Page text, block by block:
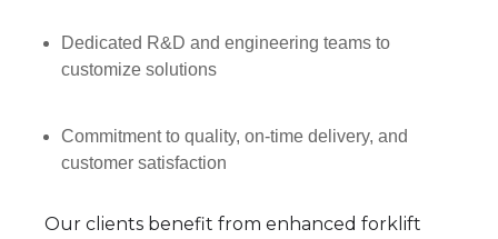
Dedicated R&D and engineering teams to
customize solutions
Commitment to quality, on-time delivery, and
customer satisfaction
Our clients benefit from enhanced forklift